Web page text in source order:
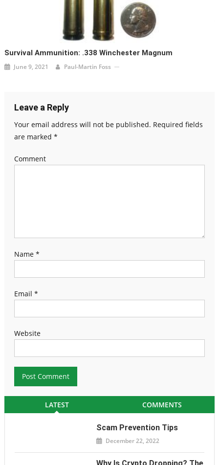
Survival Ammunition: .338 Winchester Magnum
June 9, 2021 Paul-Martin Foss
Leave a Reply
Your email address will not be published. Required fields
are marked *
Comment
Name *
Email *
Website
LATEST COMMENTS
Scam Prevention Tips
December 22, 2022